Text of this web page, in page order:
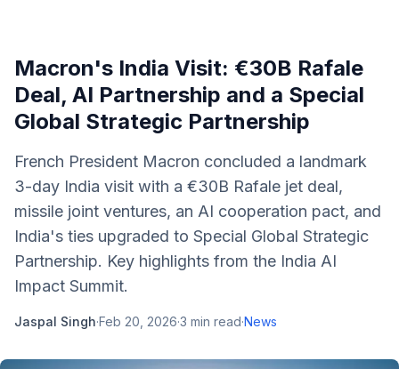
Macron's India Visit: €30B Rafale
Deal, AI Partnership and a Special
Global Strategic Partnership
French President Macron concluded a landmark
3-day India visit with a €30B Rafale jet deal,
missile joint ventures, an AI cooperation pact, and
India's ties upgraded to Special Global Strategic
Partnership. Key highlights from the India AI
Impact Summit.
Jaspal Singh·Feb 20, 2026·3 min read·News